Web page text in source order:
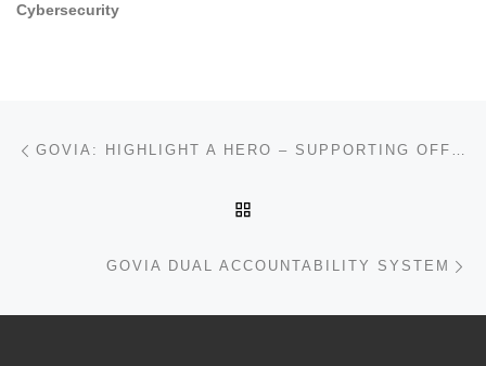
Cybersecurity
Post navigation GOVIA: HIGHLIGHT A HERO – SUPPORTING OFFICERS, BUILDING TRUST
GOVIA DUAL ACCOUNTABILITY SYSTEM